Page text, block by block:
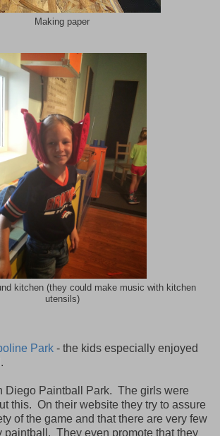
Making paper
kitchen (they could make music with kitchen
utensils)
Park - the kids especially enjoyed
Diego Paintball Park. The girls were
this. On their website they try to assure
of the game and that there are very few
paintball. They even promote that they